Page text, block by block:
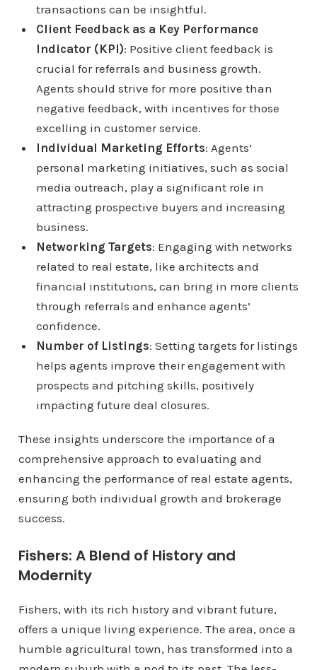
transactions can be insightful.
Client Feedback as a Key Performance
Indicator (KPI): Positive client feedback is
crucial for referrals and business growth.
Agents should strive for more positive than
negative feedback, with incentives for those
excelling in customer service.
Individual Marketing Efforts: Agents’
personal marketing initiatives, such as social
media outreach, play a significant role in
attracting prospective buyers and increasing
business.
Networking Targets: Engaging with networks
related to real estate, like architects and
financial institutions, can bring in more clients
through referrals and enhance agents’
confidence.
Number of Listings: Setting targets for listings
helps agents improve their engagement with
prospects and pitching skills, positively
impacting future deal closures.
These insights underscore the importance of a
comprehensive approach to evaluating and
enhancing the performance of real estate agents,
ensuring both individual growth and brokerage
success.
Fishers: A Blend of History and
Modernity
Fishers, with its rich history and vibrant future,
offers a unique living experience. The area, once a
humble agricultural town, has transformed into a